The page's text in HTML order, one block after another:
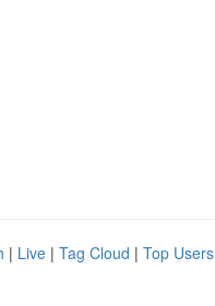
| Live | Tag Cloud | Top Users